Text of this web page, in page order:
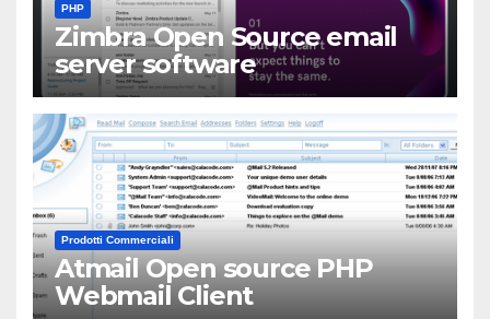
PHP
Zimbra Open Source email
server software
Prodotti Commerciali
Atmail Open source PHP
Webmail Client